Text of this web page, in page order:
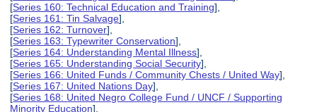
[Series 160: Technical Education and Training],
[Series 161: Tin Salvage],
[Series 162: Turnover],
[Series 163: Typewriter Conservation],
[Series 164: Understanding Mental Illness],
[Series 165: Understanding Social Security],
[Series 166: United Funds / Community Chests / United Way],
[Series 167: United Nations Day],
[Series 168: United Negro College Fund / UNCF / Supporting
Minority Education],